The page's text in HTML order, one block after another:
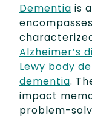
Dementia is
Alzheimer’s
Lewy body
dementia.
impact
problem-